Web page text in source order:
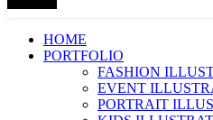
HOME
PORTFOLIO
FASHION
EVENT
PORTRAIT